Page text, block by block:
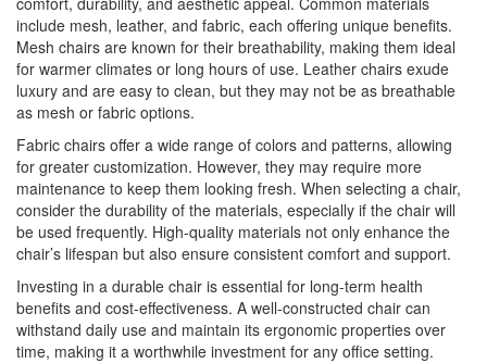
include mesh, leather, and fabric, each offering unique benefits.
Mesh chairs are known for their breathability, making them ideal
for warmer climates or long hours of use. Leather chairs exude
luxury and are easy to clean, but they may not be as breathable
as mesh or fabric options.
Fabric chairs offer a wide range of colors and patterns, allowing
for greater customization. However, they may require more
maintenance to keep them looking fresh. When selecting a chair,
consider the durability of the materials, especially if the chair will
be used frequently. High-quality materials not only enhance the
chair’s lifespan but also ensure consistent comfort and support.
Investing in a durable chair is essential for long-term health
benefits and cost-effectiveness. A well-constructed chair can
withstand daily use and maintain its ergonomic properties over
time, making it a worthwhile investment for any office setting.